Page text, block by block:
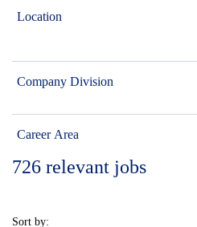
Location
Company Division
Career Area
726 relevant jobs
Sort by: